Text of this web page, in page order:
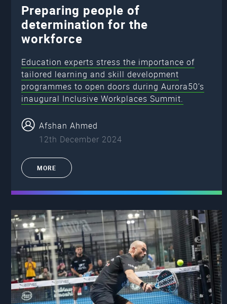
Preparing people of
determination for the
workforce
Education experts stress the importance of
tailored learning and skill development
programmes to open doors during Aurora50’s
inaugural Inclusive Workplaces Summit.
Afshan Ahmed
12th December 2024
MORE